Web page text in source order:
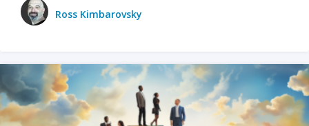
Ross Kimbarovsky